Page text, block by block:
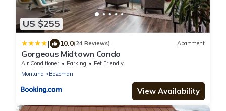
US $255
| 10.0(24 Reviews) Apartment
Gorgeous Midtown Condo
Air Conditioner Parking
Pet Friendly
Montana
Bozeman
View Availability